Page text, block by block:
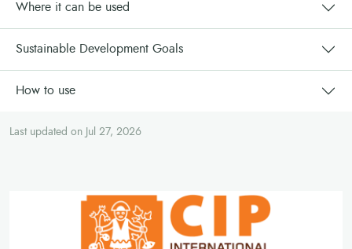
Where it can be used
Sustainable Development Goals
How to use
Last updated on Jul 27, 2026